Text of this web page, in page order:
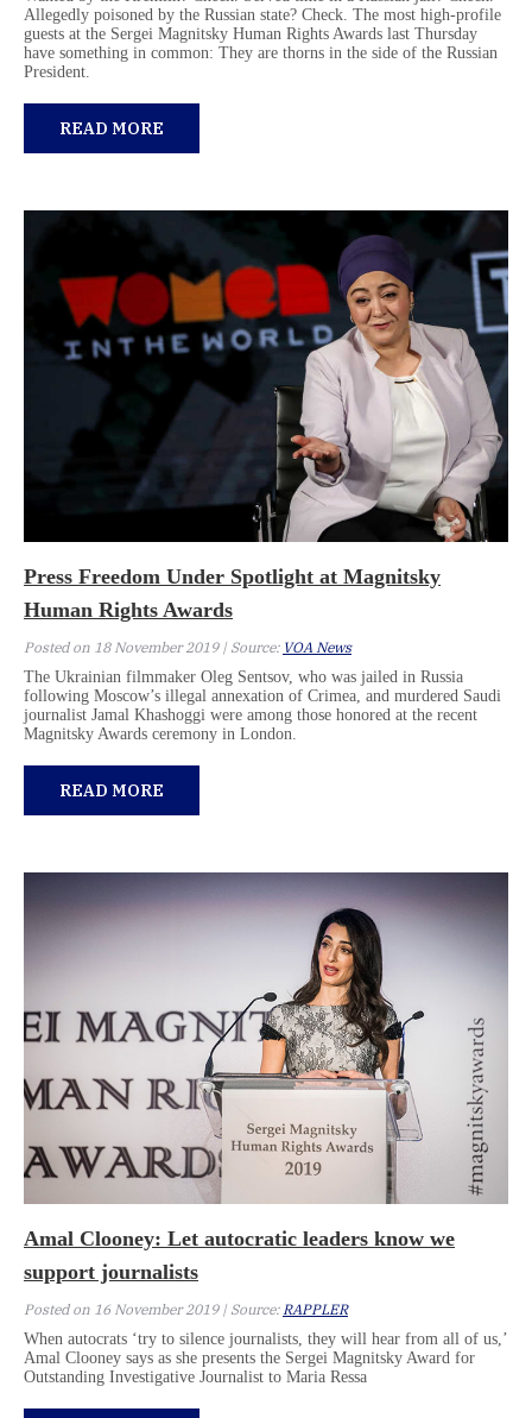
Allegedly poisoned by the Russian state? Check. The most high-profile
guests at the Sergei Magnitsky Human Rights Awards last Thursday
have something in common: They are thorns in the side of the Russian
President.
READ MORE
Press Freedom Under Spotlight at Magnitsky
Human Rights Awards
Posted on 18 November 2019 | Source: VOA News
The Ukrainian filmmaker Oleg Sentsov, who was jailed in Russia
following Moscow’s illegal annexation of Crimea, and murdered Saudi
journalist Jamal Khashoggi were among those honored at the recent
Magnitsky Awards ceremony in London.
READ MORE
Amal Clooney: Let autocratic leaders know we
support journalists
Posted on 16 November 2019 | Source:RAPPLER
When autocrats ‘try to silence journalists, they will hear from all of us,’
Amal Clooney says as she presents the Sergei Magnitsky Award for
Outstanding Investigative Journalist to Maria Ressa